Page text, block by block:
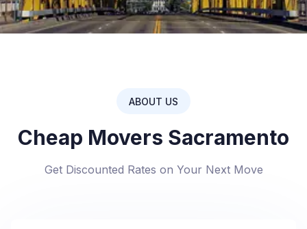
ABOUT US
Cheap Movers Sacramento
Get Discounted Rates on Your Next Move